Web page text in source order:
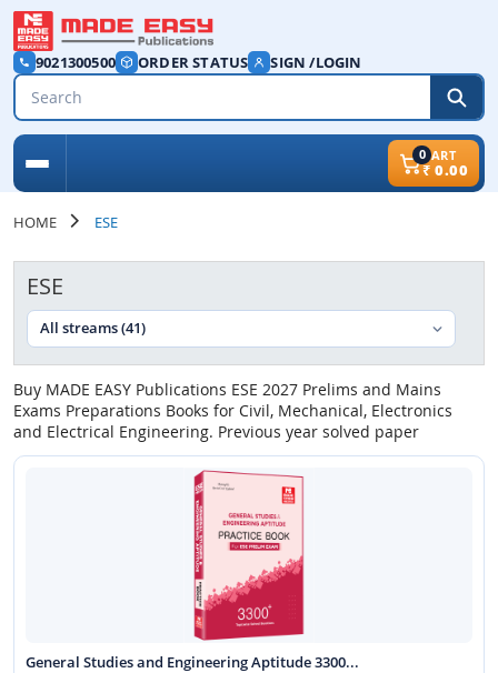
9021300500 ORDER STATUS SIGN /LOGIN
0CART
₹ 0.00
HOME ESE
ESE
Buy MADE EASY Publications ESE 2027 Prelims and Mains
Exams Preparations Books for Civil, Mechanical, Electronics
and Electrical Engineering. Previous year solved paper
General Studies and Engineering Aptitude 3300...